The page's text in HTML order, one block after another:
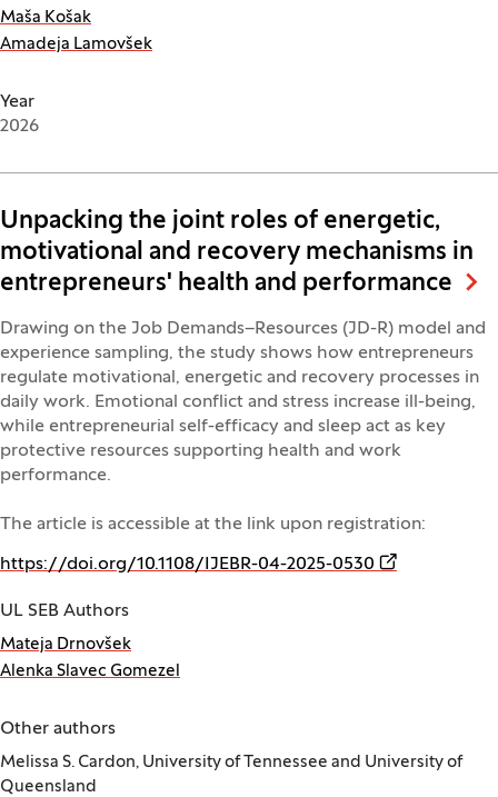
Maša Košak
Amadeja Lamovšek
Year
2026
Unpacking the joint roles of energetic,
motivational and recovery mechanisms in
entrepreneurs' health and performance
Drawing on the Job Demands–Resources (JD-R) model and
experience sampling, the study shows how entrepreneurs
regulate motivational, energetic and recovery processes in
daily work. Emotional conflict and stress increase ill-being,
while entrepreneurial self-efficacy and sleep act as key
protective resources supporting health and work
performance.
The article is accessible at the link upon registration:
https://doi.org/10.1108/IJEBR-04-2025-0530 (Opens in a
UL SEB Authors
Mateja Drnovšek
Alenka Slavec Gomezel
Other authors
Melissa S. Cardon, University of Tennessee and University of
Queensland